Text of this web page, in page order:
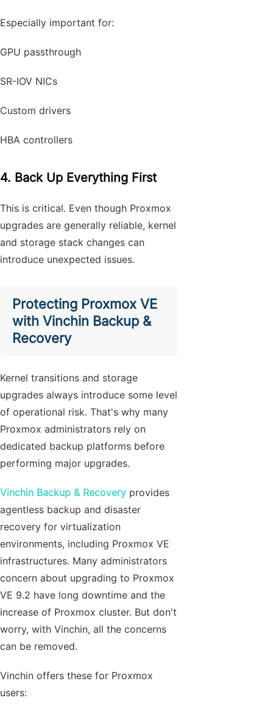
Especially important for:
GPU passthrough
SR-IOV NICs
Custom drivers
HBA controllers
4. Back Up Everything First
This is critical. Even though Proxmox
upgrades are generally reliable, kernel
and storage stack changes can
introduce unexpected issues.
Protecting Proxmox VE
with Vinchin Backup &
Recovery
Kernel transitions and storage
upgrades always introduce some level
of operational risk. That's why many
Proxmox administrators rely on
dedicated backup platforms before
performing major upgrades.
Vinchin Backup & Recovery provides
agentless backup and disaster
recovery for virtualization
environments, including Proxmox VE
infrastructures. Many administrators
concern about upgrading to Proxmox
VE 9.2 have long downtime and the
increase of Proxmox cluster. But don't
worry, with Vinchin, all the concerns
can be removed.
Vinchin offers these for Proxmox
users: